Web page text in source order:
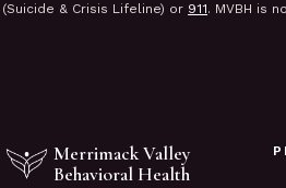
(Suicide & Crisis Lifeline) or 911. MVBH is
Merrimack Valley
Behavioral Health